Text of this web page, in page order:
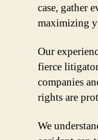
case, gather
maximizing
Our
fierce
companies
rights are
We